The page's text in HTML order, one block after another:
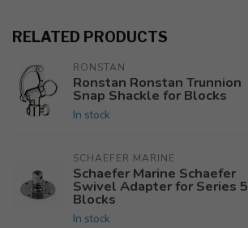
RELATED PRODUCTS
RONSTAN
Ronstan Ronstan Trunnion
Snap Shackle for Blocks
In stock
SCHAEFER MARINE
Schaefer Marine Schaefer
Swivel Adapter for Series 5
Blocks
In stock